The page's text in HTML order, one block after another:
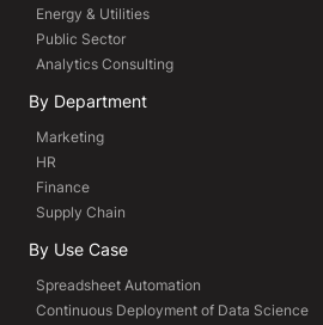
Energy & Utilities
Public Sector
Analytics Consulting
By Department
Marketing
HR
Finance
Supply Chain
By Use Case
Spreadsheet Automation
Continuous Deployment of Data Science